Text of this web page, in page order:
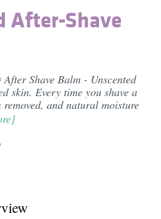
After-Shave
Shave Balm - Unscented
skin. Every time you shave a
and natural moisture